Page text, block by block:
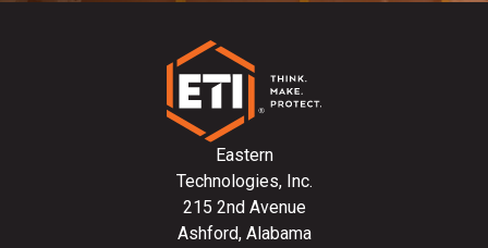
Eastern
Technologies, Inc.
215 2nd Avenue
Ashford, Alabama